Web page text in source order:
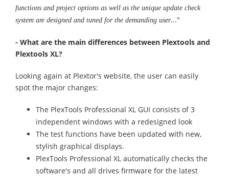
functions and project options as well as the unique update check
system are designed and tuned for the demanding user..."
- What are the main differences between Plextools and
Plextools XL?
Looking again at Plextor's website, the user can easily
spot the major changes:
The PlexTools Professional XL GUI consists of 3
independent windows with a redesigned look
The test functions have been updated with new,
stylish graphical displays.
PlexTools Professional XL automatically checks the
software's and all drives firmware for the latest